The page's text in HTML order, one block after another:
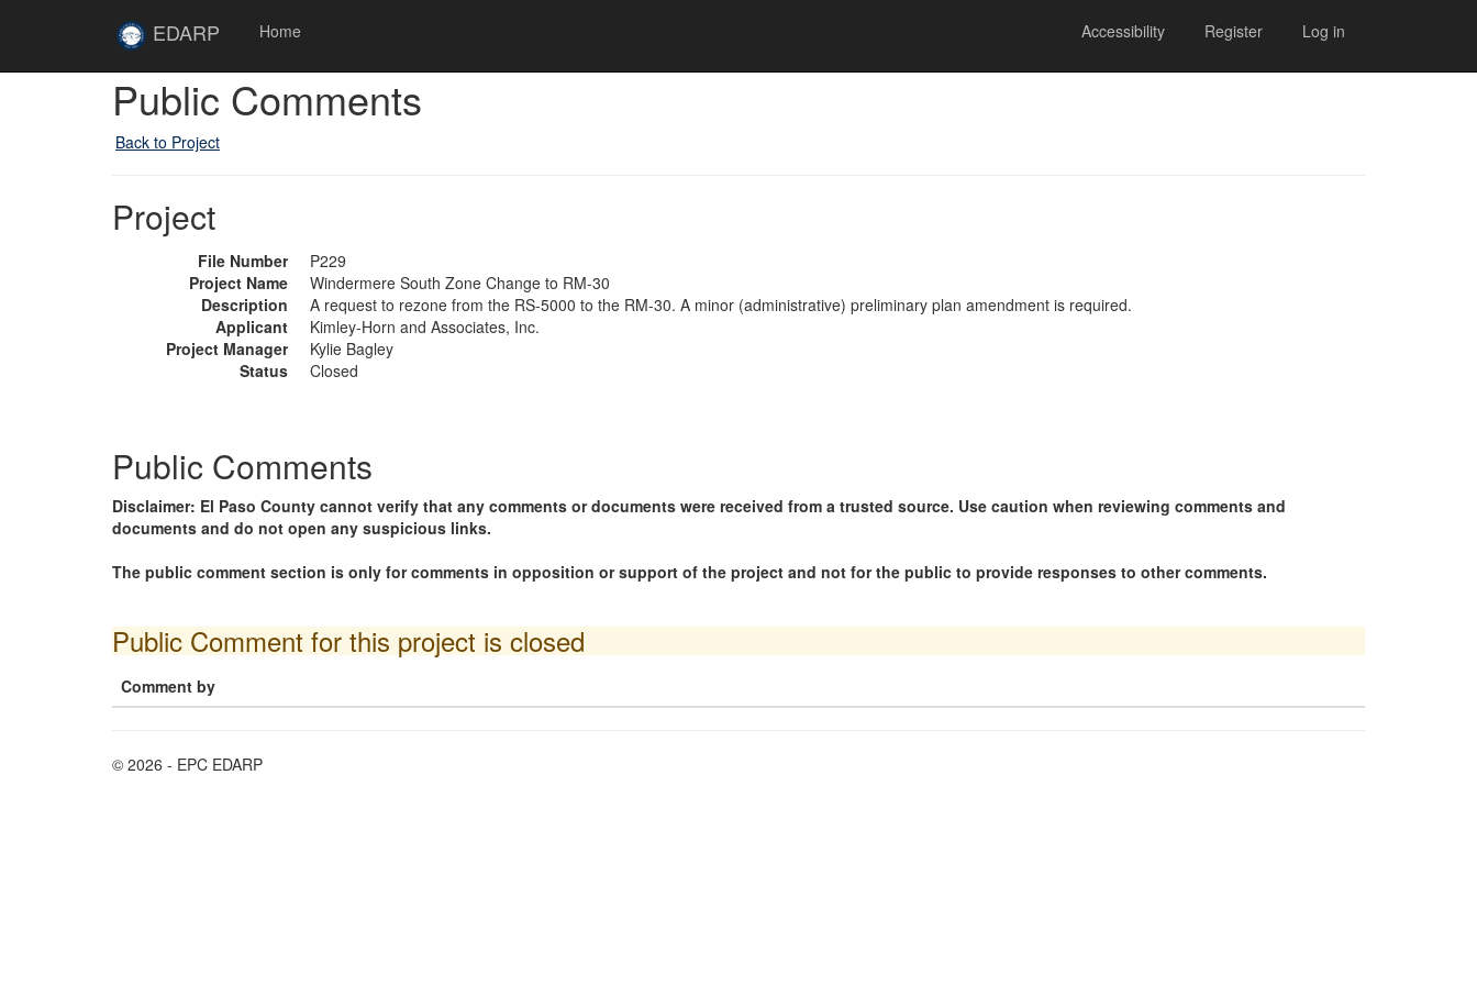
EDARP Home Accessibility Register Log in
Public Comments
Back to Project
Project
File Number
P229
Project Name
Windermere South Zone Change to RM-30
Description
A request to rezone from the RS-5000 to the RM-30. A minor (administrative) preliminary plan amendment is required.
Applicant
Kimley-Horn and Associates, Inc.
Project Manager
Kylie Bagley
Status
Closed
Public Comments
Disclaimer: El Paso County cannot verify that any comments or documents were received from a trusted source. Use caution when reviewing comments and
documents and do not open any suspicious links.
The public comment section is only for comments in opposition or support of the project and not for the public to provide responses to other comments.
Public Comment for this project is closed
Comment by
© 2026 - EPC EDARP